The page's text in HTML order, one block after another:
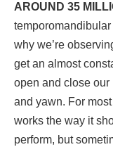
AROUND 35
why we’re
get an almost
open and close our
and yawn. For
works the way it
perform, but